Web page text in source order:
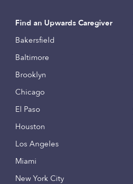
Find an Upwards Caregiver
Bakersfield
Baltimore
Brooklyn
Chicago
El Paso
Houston
Los Angeles
Miami
New York City